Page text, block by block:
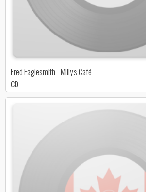
Fred Eaglesmith - Milly's Café
CD